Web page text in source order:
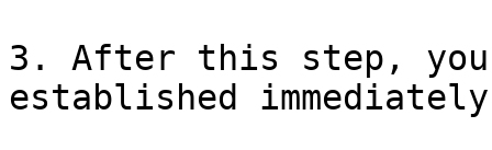
3. After this step,
established